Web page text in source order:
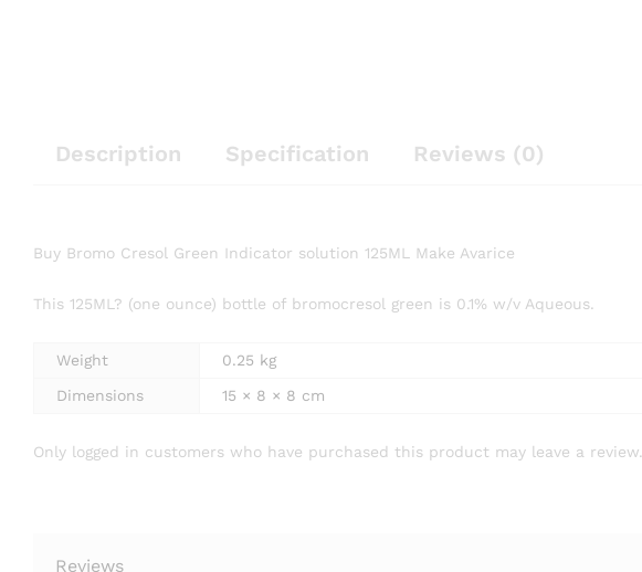
Description Specification Reviews (0)
Buy Bromo Cresol Green Indicator solution 125ML Make Avarice
This 125ML? (one ounce) bottle of bromocresol green is 0.1% w/v Aqueous.
Weight
0.25 kg
Dimensions
15 × 8 × 8 cm
Only logged in customers who have purchased this product may leave a review.
Reviews